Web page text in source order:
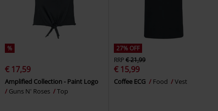
%
€ 17,59
Amplified Collection - Paint Logo
Guns N' Roses
Top
27% OFF
RRP€ 21,99
€ 15,99
Coffee ECG Food Vest